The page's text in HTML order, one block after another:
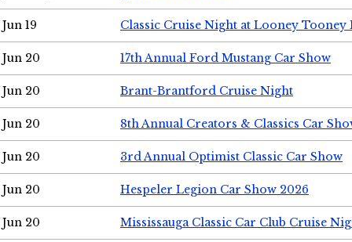
Jun 19 Classic Cruise Night at Looney Tooney
Jun 20 17th Annual Ford Mustang Car Show
Jun 20 Brant-Brantford Cruise Night
Jun 20 8th Annual Creators & Classics Car
Jun 20 3rd Annual Optimist Classic Car Show
Jun 20 Hespeler Legion Car Show 2026
Jun 20 Mississauga Classic Car Club Cruise